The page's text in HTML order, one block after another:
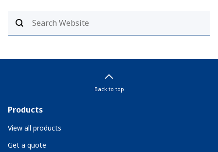
Back to top
Products
View all products
Get a quote